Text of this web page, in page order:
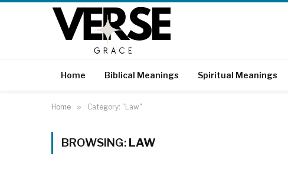
Home Biblical Meanings Spiritual Meanings
Home » Category: "Law"
BROWSING: LAW